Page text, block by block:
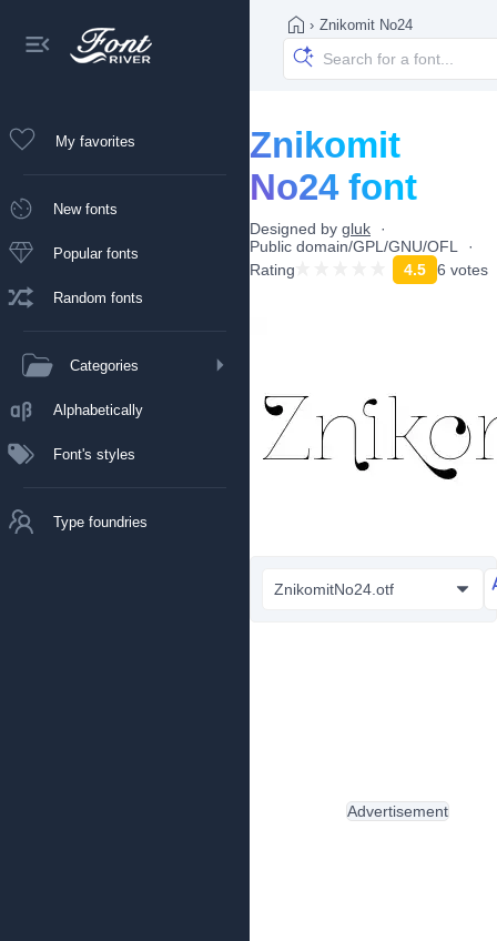
My favorites
New fonts
Popular fonts
Random fonts
Categories
Alphabetically
Font's styles
Type foundries
› Znikomit No24
Znikomit
No24 font
Designed by gluk
Public domain/GPL/GNU/OFL
Rating
4.5 6 votes
ZnikomitNo24.otf
Advertisement